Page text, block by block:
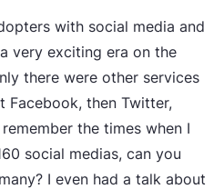
with social media and
very exciting era on the
there were other services
Facebook, then Twitter,
the times when I
social medias, can you
I even had a talk about